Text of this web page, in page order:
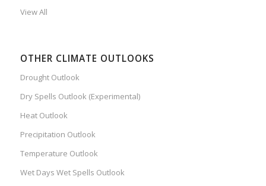
View All
OTHER CLIMATE OUTLOOKS
Drought Outlook
Dry Spells Outlook (Experimental)
Heat Outlook
Precipitation Outlook
Temperature Outlook
Wet Days Wet Spells Outlook